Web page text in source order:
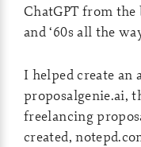
ChatGPT from the
and ‘60s all the
I helped create an
proposalgenie.ai,
freelancing
created,